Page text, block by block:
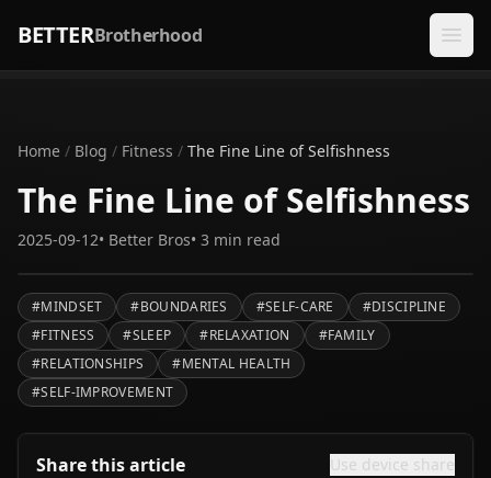
BETTERBrotherhood
Home / Blog / Fitness / The Fine Line of Selfishness
The Fine Line of Selfishness
2025-09-12• Better Bros• 3 min read
#MINDSET #BOUNDARIES #SELF-CARE #DISCIPLINE
#FITNESS #SLEEP #RELAXATION #FAMILY
#RELATIONSHIPS #MENTAL HEALTH
#SELF-IMPROVEMENT
Share this article Use device share